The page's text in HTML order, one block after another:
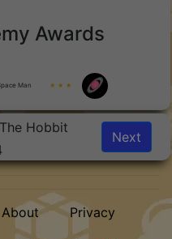
Awards
Man ★ ★ ★
Hobbit
Next
About Privacy